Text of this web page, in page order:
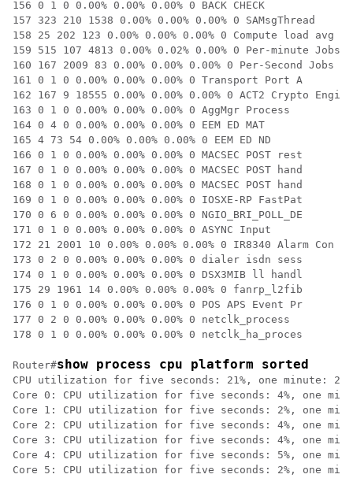
156 0 1 0 0.00% 0.00% 0.00% 0 BACK CHECK
157 323 210 1538 0.00% 0.00% 0.00% 0 SAMsgThread
158 25 202 123 0.00% 0.00% 0.00% 0 Compute load avg
159 515 107 4813 0.00% 0.02% 0.00% 0 Per-minute Jobs
160 167 2009 83 0.00% 0.00% 0.00% 0 Per-Second Jobs
161 0 1 0 0.00% 0.00% 0.00% 0 Transport Port A
162 167 9 18555 0.00% 0.00% 0.00% 0 ACT2 Crypto Engi
163 0 1 0 0.00% 0.00% 0.00% 0 AggMgr Process
164 0 4 0 0.00% 0.00% 0.00% 0 EEM ED MAT
165 4 73 54 0.00% 0.00% 0.00% 0 EEM ED ND
166 0 1 0 0.00% 0.00% 0.00% 0 MACSEC POST rest
167 0 1 0 0.00% 0.00% 0.00% 0 MACSEC POST hand
168 0 1 0 0.00% 0.00% 0.00% 0 MACSEC POST hand
169 0 1 0 0.00% 0.00% 0.00% 0 IOSXE-RP FastPat
170 0 6 0 0.00% 0.00% 0.00% 0 NGIO_BRI_POLL_DE
171 0 1 0 0.00% 0.00% 0.00% 0 ASYNC Input
172 21 2001 10 0.00% 0.00% 0.00% 0 IR8340 Alarm Con
173 0 2 0 0.00% 0.00% 0.00% 0 dialer isdn sess
174 0 1 0 0.00% 0.00% 0.00% 0 DSX3MIB ll handl
175 29 1961 14 0.00% 0.00% 0.00% 0 fanrp_l2fib
176 0 1 0 0.00% 0.00% 0.00% 0 POS APS Event Pr
177 0 2 0 0.00% 0.00% 0.00% 0 netclk_process
178 0 1 0 0.00% 0.00% 0.00% 0 netclk_ha_proces
Router#show process cpu platform sorted
CPU utilization for five seconds: 21%, one minute:
Core 0: CPU utilization for five seconds: 4%, one
Core 1: CPU utilization for five seconds: 2%, one
Core 2: CPU utilization for five seconds: 4%, one
Core 3: CPU utilization for five seconds: 4%, one
Core 4: CPU utilization for five seconds: 5%, one
Core 5: CPU utilization for five seconds: 2%, one